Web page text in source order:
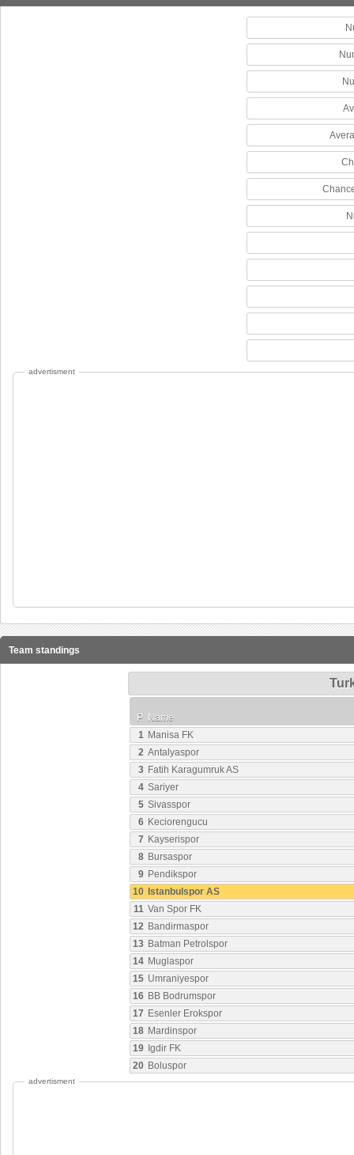
advertisment
Team standings
P Name
1 Manisa FK
2 Antalyaspor
3 Fatih Karagumruk AS
4 Sariyer
5 Sivasspor
6 Keciorengucu
7 Kayserispor
8 Bursaspor
9 Pendikspor
10 Istanbulspor AS
11 Van Spor FK
12 Bandirmaspor
13 Batman Petrolspor
14 Muglaspor
15 Umraniyespor
16 BB Bodrumspor
17 Esenler Erokspor
18 Mardinspor
19 Igdir FK
20 Boluspor
advertisment